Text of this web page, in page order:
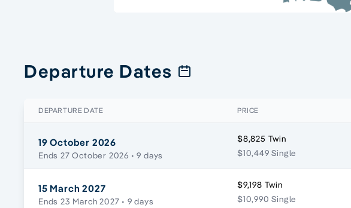
Departure Dates
DEPARTURE DATE PRICE
19 October 2026
Ends 27 October 2026 • 9 days
$8,825 Twin
$10,449 Single
15 March 2027
Ends 23 March 2027 • 9 days
$9,198 Twin
$10,990 Single